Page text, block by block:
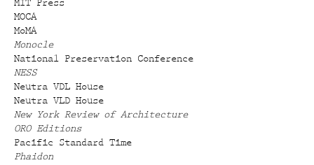
MIT Press
MOCA
MoMA
Monocle
National Preservation Conference
NESS
Neutra VDL House
Neutra VLD House
New York Review of Architecture
ORO Editions
Pacific Standard Time
Phaidon